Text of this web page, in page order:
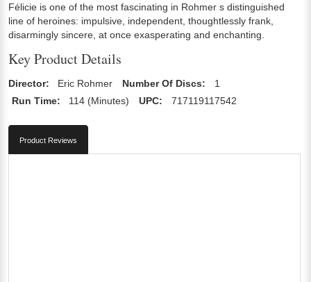
Félicie is one of the most fascinating in Rohmer s distinguished
line of heroines: impulsive, independent, thoughtlessly frank,
disarmingly sincere, at once exasperating and enchanting.
Key Product Details
Director: Eric Rohmer Number Of Discs:
1
Run Time:
114 (Minutes) UPC: 717119117542
Product Reviews